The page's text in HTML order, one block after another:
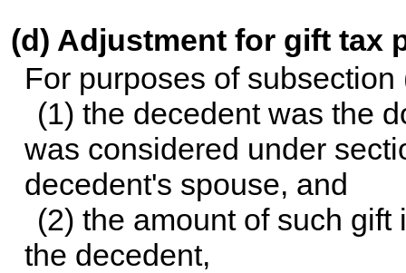
(d) Adjustment for gift tax
For purposes of
(1) the decedent was the
was considered under
decedent's spouse, and
(2) the amount of such
the decedent,